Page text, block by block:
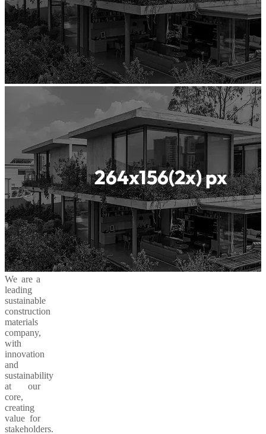
We are a
leading
sustainable
construction
materials
company,
with
innovation
and
sustainability
at our
core,
creating
value for
stakeholders.